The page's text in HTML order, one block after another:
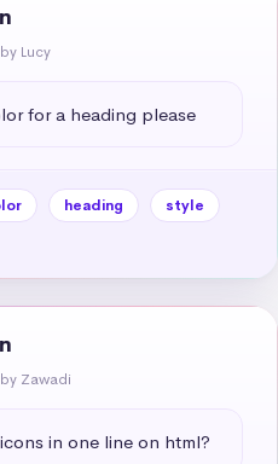
by Lucy
for a heading please
heading
style
by Zawadi
in one line on html?